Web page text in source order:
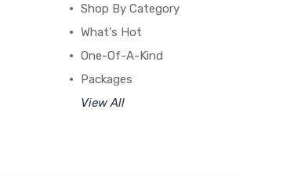
Shop By Category
What's Hot
One-Of-A-Kind
Packages
View All